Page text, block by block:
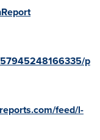
p
feed/l-